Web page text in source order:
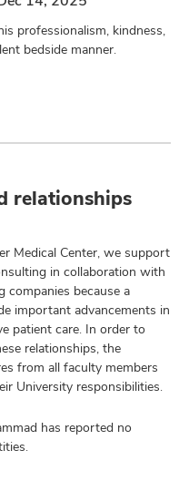
professionalism, kindness,
bedside manner.
relationships
Medical Center, we support
in collaboration with
companies because a
important advancements in
patient care. In order to
relationships, the
from all faculty members
University responsibilities.
has reported no